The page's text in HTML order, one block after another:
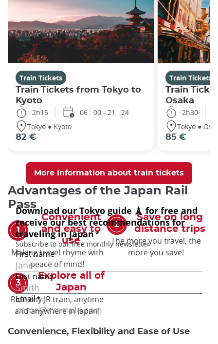
Train Tickets
Train Tickets from Tokyo to
Kyoto
2h15
06 : 00 - 21 : 24
Tokyo ● Kyoto
82 €
Train Tickets
Train
Osaka
2h30
Tokyo ●
85 €
More information about train tickets
Advantages of the Japan Rail
Pass
Convenient
and easy to
use
Making travel rhyme with
peace of mind!
Save on long
distance trips
The more you travel, the
more you save!
Explore all of
Japan
Ride any JR train, anytime
and anywhere in Japan!
Convenience, Flexibility and Ease of Use